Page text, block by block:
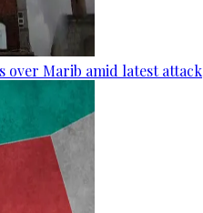
over Marib amid latest attack